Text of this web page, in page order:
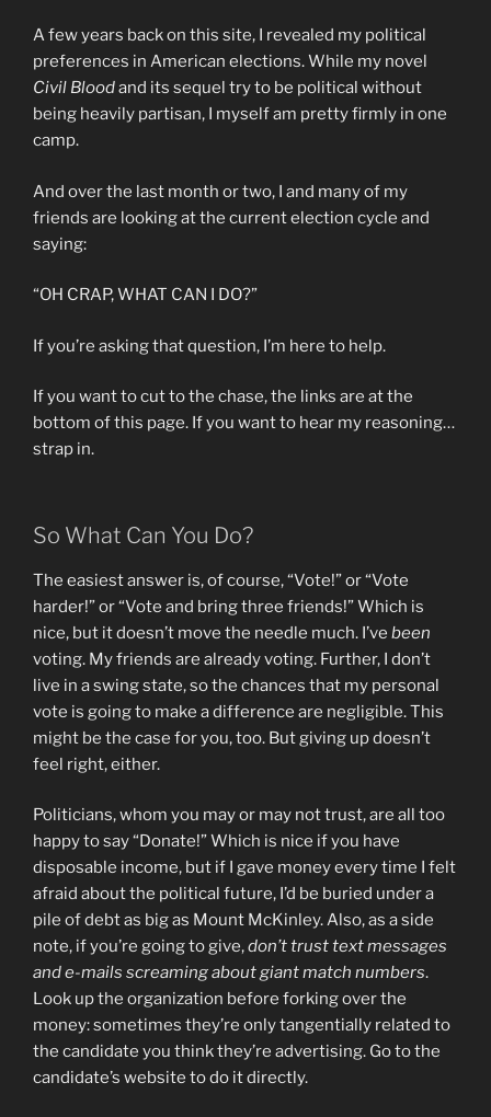
A few years back on this site, I revealed my political
preferences in American elections. While my novel
Civil Bloodand its sequel try to be political without
being heavily partisan, I myself am pretty firmly in one
camp.
And over the last month or two, I and many of my
friends are looking at the current election cycle and
saying:
“OH CRAP, WHAT CAN I DO?”
If you’re asking that question, I’m here to help.
If you want to cut to the chase, the links are at the
bottom of this page. If you want to hear my reasoning…
strap in.
So What Can You Do?
The easiest answer is, of course, “Vote!” or “Vote
harder!” or “Vote and bring three friends!” Which is
nice, but it doesn’t move the needle much. I’ve been
voting. My friends are already voting. Further, I don’t
live in a swing state, so the chances that my personal
vote is going to make a difference are negligible. This
might be the case for you, too. But giving up doesn’t
feel right, either.
Politicians, whom you may or may not trust, are all too
happy to say “Donate!” Which is nice if you have
disposable income, but if I gave money every time I felt
afraid about the political future, I’d be buried under a
pile of debt as big as Mount McKinley. Also, as a side
note, if you’re going to give,don’t trust text messages
and e-mails screaming about giant match numbers.
Look up the organization before forking over the
money: sometimes they’re only tangentially related to
the candidate you think they’re advertising. Go to the
candidate’s website to do it directly.